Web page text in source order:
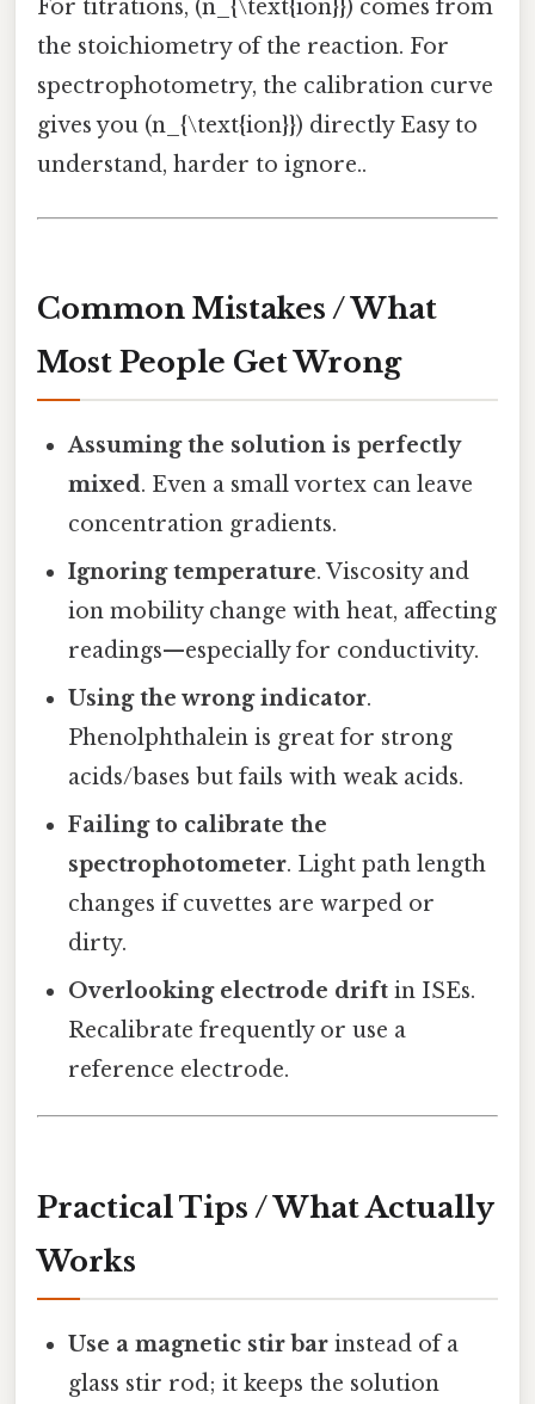
For titrations, (n_{\text{ion}}) comes from
the stoichiometry of the reaction. For
spectrophotometry, the calibration curve
gives you (n_{\text{ion}}) directly Easy to
understand, harder to ignore..
Common Mistakes / What
Most People Get Wrong
Assuming the solution is perfectly
mixed. Even a small vortex can leave
concentration gradients.
Ignoring temperature. Viscosity and
ion mobility change with heat, affecting
readings—especially for conductivity.
Using the wrong indicator.
Phenolphthalein is great for strong
acids/bases but fails with weak acids.
Failing to calibrate the
spectrophotometer. Light path length
changes if cuvettes are warped or
dirty.
Overlooking electrode drift in ISEs.
Recalibrate frequently or use a
reference electrode.
Practical Tips / What Actually
Works
Use a magnetic stir bar instead of a
glass stir rod; it keeps the solution